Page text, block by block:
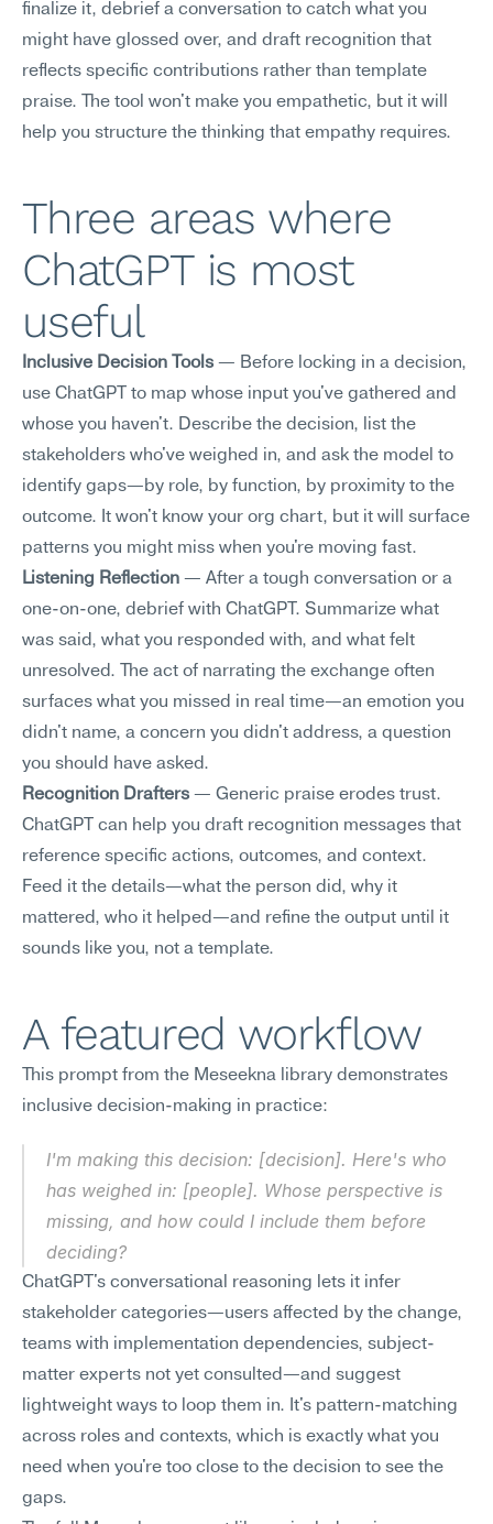
finalize it, debrief a conversation to catch what you
might have glossed over, and draft recognition that
reflects specific contributions rather than template
praise. The tool won't make you empathetic, but it will
help you structure the thinking that empathy requires.
Three areas where
ChatGPT is most
useful
Inclusive Decision Tools — Before locking in a decision,
use ChatGPT to map whose input you've gathered and
whose you haven't. Describe the decision, list the
stakeholders who've weighed in, and ask the model to
identify gaps—by role, by function, by proximity to the
outcome. It won't know your org chart, but it will surface
patterns you might miss when you're moving fast.
Listening Reflection — After a tough conversation or a
one-on-one, debrief with ChatGPT. Summarize what
was said, what you responded with, and what felt
unresolved. The act of narrating the exchange often
surfaces what you missed in real time—an emotion you
didn't name, a concern you didn't address, a question
you should have asked.
Recognition Drafters — Generic praise erodes trust.
ChatGPT can help you draft recognition messages that
reference specific actions, outcomes, and context.
Feed it the details—what the person did, why it
mattered, who it helped—and refine the output until it
sounds like you, not a template.
A featured workflow
This prompt from the Meseekna library demonstrates
inclusive decision-making in practice:
I'm making this decision: [decision]. Here's who
has weighed in: [people]. Whose perspective is
missing, and how could I include them before
deciding?
ChatGPT's conversational reasoning lets it infer
stakeholder categories—users affected by the change,
teams with implementation dependencies, subject-
matter experts not yet consulted—and suggest
lightweight ways to loop them in. It's pattern-matching
across roles and contexts, which is exactly what you
need when you're too close to the decision to see the
gaps.